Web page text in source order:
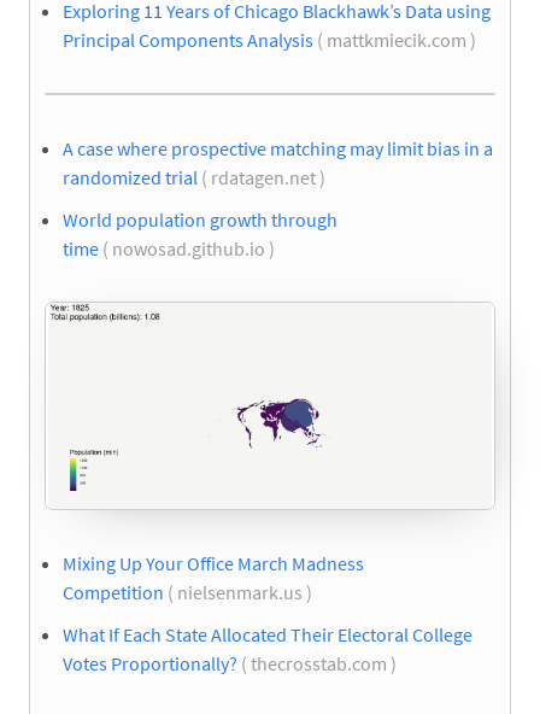
Exploring 11 Years of Chicago Blackhawk’s Data using
Principal Components Analysis ( mattkmiecik.com )
A case where prospective matching may limit bias in a
randomized trial ( rdatagen.net )
World population growth through
time ( nowosad.github.io )
Mixing Up Your Office March Madness
Competition ( nielsenmark.us )
What If Each State Allocated Their Electoral College
Votes Proportionally? ( thecrosstab.com )